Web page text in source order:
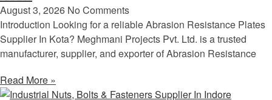
August 3, 2026 No Comments
Introduction Looking for a reliable Abrasion Resistance Plates
Supplier In Kota? Meghmani Projects Pvt. Ltd. is a trusted
manufacturer, supplier, and exporter of Abrasion Resistance
Read More »